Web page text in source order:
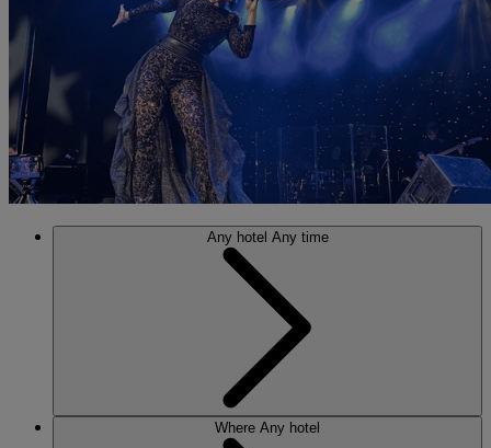
Any hotel Any time
Where Any hotel